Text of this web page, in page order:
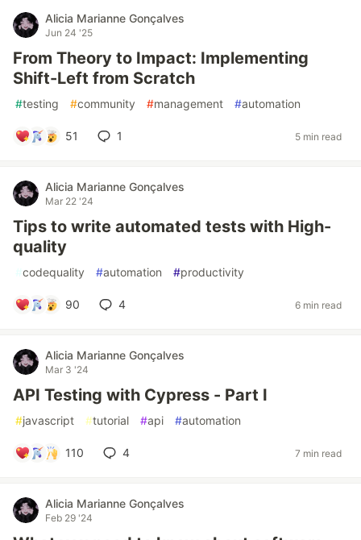
Alicia Marianne Gonçalves
Jun 24 '25
From Theory to Impact: Implementing
Shift-Left from Scratch
#testing #community #management #automation
51 1 5 min read
Alicia Marianne Gonçalves
Mar 22 '24
Tips to write automated tests with High-
quality
#codequality #automation #productivity
90 4 6 min read
Alicia Marianne Gonçalves
Mar 3 '24
API Testing with Cypress - Part I
#javascript #tutorial #api #automation
110 4 7 min read
Alicia Marianne Gonçalves
Feb 29 '24